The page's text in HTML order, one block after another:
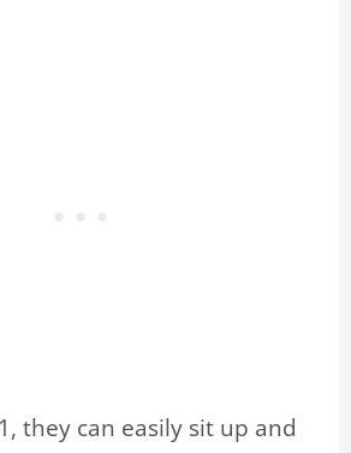
they can easily sit up and